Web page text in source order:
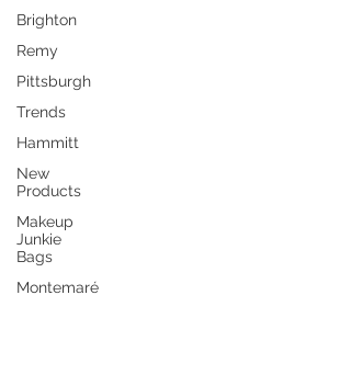
Brighton
Remy
Pittsburgh
Trends
Hammitt
New
Products
Makeup
Junkie
Bags
Montemaré